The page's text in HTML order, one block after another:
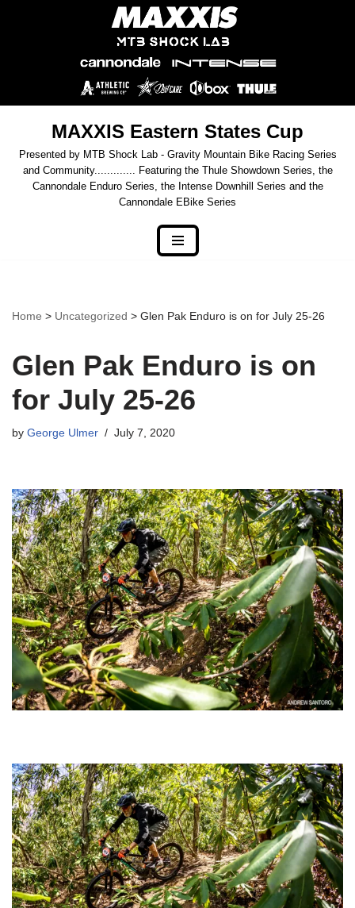
MAXXIS Eastern States Cup
Presented by MTB Shock Lab - Gravity Mountain Bike Racing Series
and Community............. Featuring the Thule Showdown Series, the
Cannondale Enduro Series, the Intense Downhill Series and the
Cannondale EBike Series
Home > Uncategorized > Glen Pak Enduro is on for July 25-26
Glen Pak Enduro is on
for July 25-26
by George Ulmer July 7, 2020